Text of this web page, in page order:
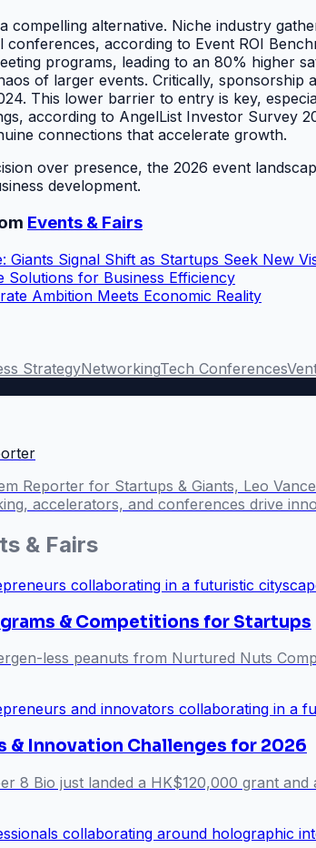
compelling alternative. Niche industry
according to Event ROI
programs, leading to an 80% higher
of larger events. Critically, sponsorship
This lower barrier to entry is key,
according to AngelList Investor Survey
connections that accelerate growth.
over presence, the 2026 event
development.
Events & Fairs
Giants Signal Shift as Startups Seek New
Solutions for Business Efficiency
Ambition Meets Economic Reality
StrategyNetworkingTech Conferences
Reporter for Startups & Giants, Leo
accelerators, and conferences drive
& Fairs
& Competitions for Startups
less peanuts from Nurtured Nuts
& Innovation Challenges for 2026
8 Bio just landed a HK$120,000 grant